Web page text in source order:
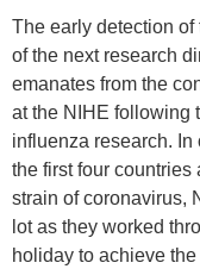
The early detection
of the next research
emanates from the
at the NIHE following
influenza research.
the first four
strain of coronavirus,
lot as they worked
holiday to achieve the